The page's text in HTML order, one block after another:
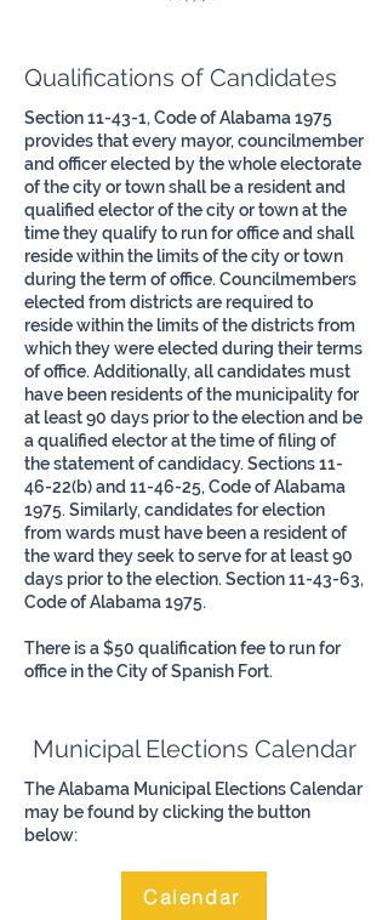
Qualifications of Candidates
Section 11-43-1, Code of Alabama 1975
provides that every mayor, councilmember
and officer elected by the whole electorate
of the city or town shall be a resident and
qualified elector of the city or town at the
time they qualify to run for office and shall
reside within the limits of the city or town
during the term of office. Councilmembers
elected from districts are required to
reside within the limits of the districts from
which they were elected during their terms
of office. Additionally, all candidates must
have been residents of the municipality for
at least 90 days prior to the election and be
a qualified elector at the time of filing of
the statement of candidacy. Sections 11-
46-22(b) and 11-46-25, Code of Alabama
1975. Similarly, candidates for election
from wards must have been a resident of
the ward they seek to serve for at least 90
days prior to the election. Section 11-43-63,
Code of Alabama 1975.
There is a $50 qualification fee to run for
office in the City of Spanish Fort.
Municipal Elections Calendar
The Alabama Municipal Elections Calendar
may be found by clicking the button
below:
Calendar